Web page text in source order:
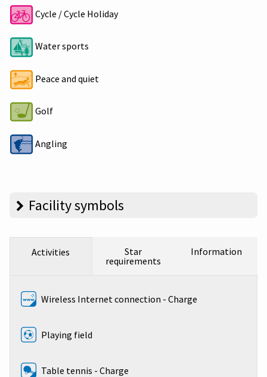
Cycle / Cycle Holiday
Water sports
Peace and quiet
Golf
Angling
Facility symbols
Activities
Star
requirements
Information
Wireless Internet connection - Charge
Playing field
Table tennis - Charge